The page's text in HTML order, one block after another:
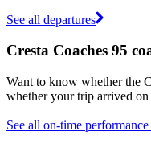
See all departures
Cresta Coaches 95
Want to know whether the
whether your trip arrived on
See all on-time